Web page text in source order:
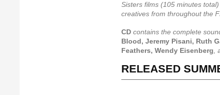
Sisters films (105 minutes
creatives from throughout the
CD contains the complete
Blood, Jeremy Pisani, Ruth
Feathers, Wendy Eisenberg
RELEASED